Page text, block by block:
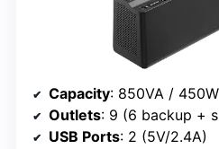
Capacity: 850VA / 450W
Outlets: 9 (6 backup +
USB Ports: 2 (5V/2.4A)